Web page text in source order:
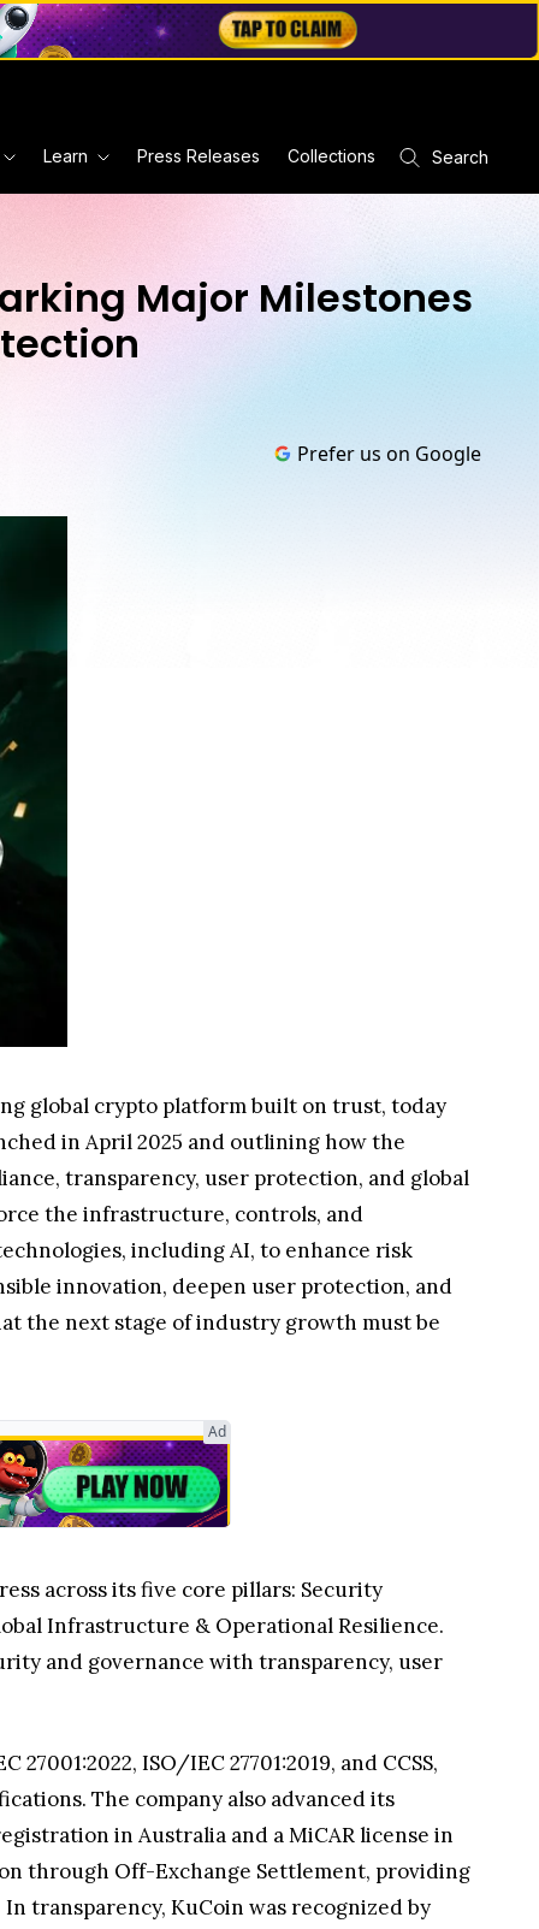
Learn Press Releases Collections Search
Major Milestones
Prefer us on Google
global crypto platform built on trust, today
in April 2025 and outlining how the
transparency, user protection, and global
the infrastructure, controls, and
including AI, to enhance risk
innovation, deepen user protection, and
the next stage of industry growth must be
Ad
across its five core pillars: Security
Infrastructure & Operational Resilience.
and governance with transparency, user
ISO/IEC 27701:2019, and CCSS,
The company also advanced its
in Australia and a MiCAR license in
through Off-Exchange Settlement, providing
transparency, KuCoin was recognized by